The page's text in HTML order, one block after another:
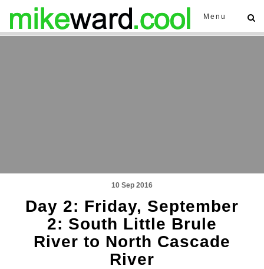
Menu
10 Sep 2016
Day 2: Friday, September
2: South Little Brule
River to North Cascade
River